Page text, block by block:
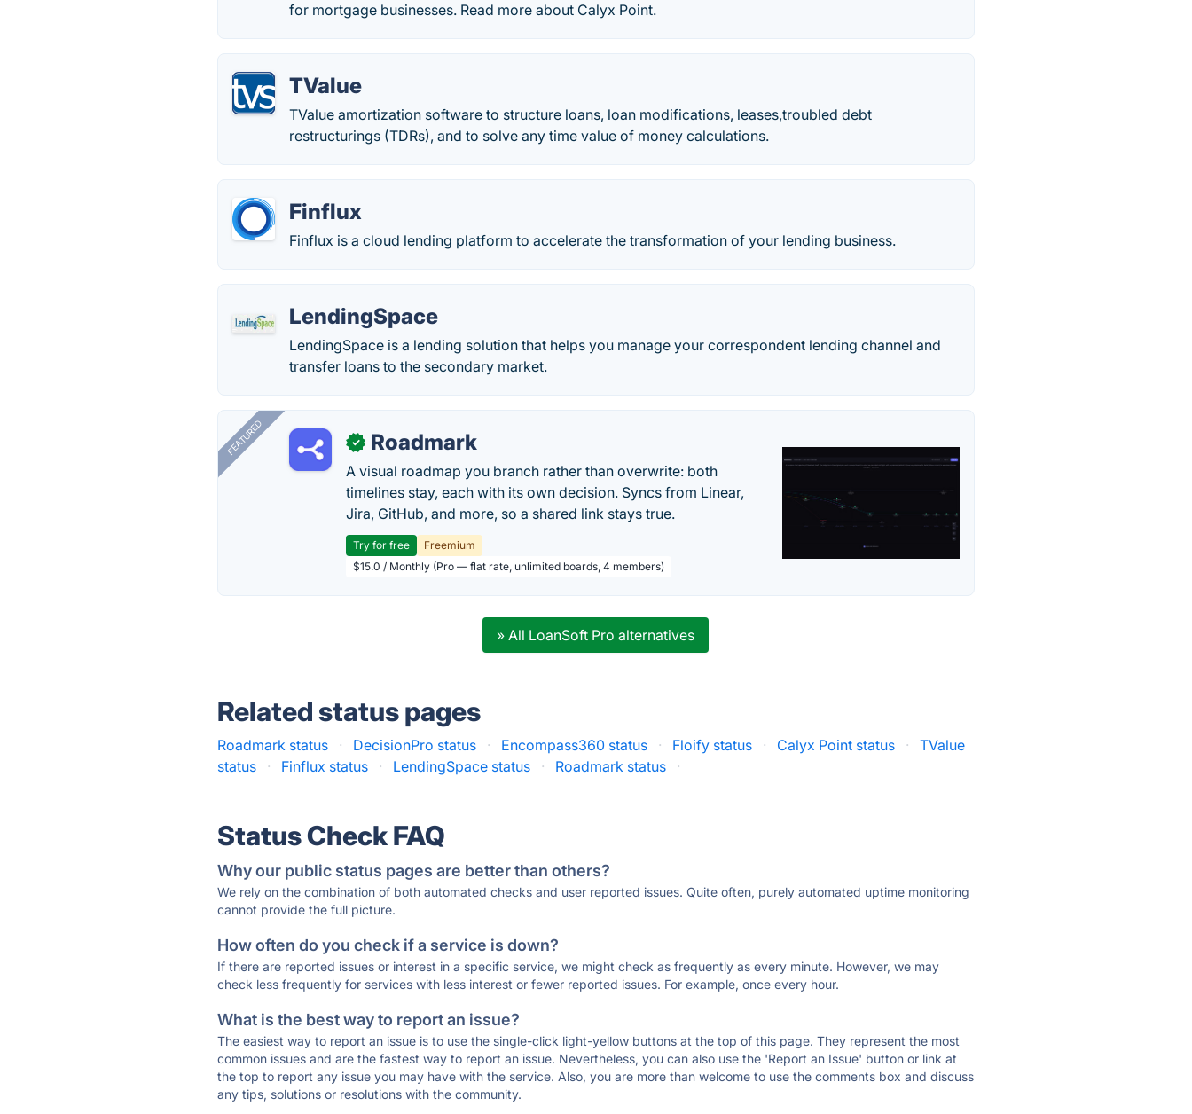
for mortgage businesses. Read more about Calyx Point.
TValue
TValue amortization software to structure loans, loan modifications, leases,troubled debt
restructurings (TDRs), and to solve any time value of money calculations.
Finflux
Finflux is a cloud lending platform to accelerate the transformation of your lending business.
LendingSpace
LendingSpace is a lending solution that helps you manage your correspondent lending channel and
transfer loans to the secondary market.
FEATURED ✓ Roadmark
A visual roadmap you branch rather than overwrite: both
timelines stay, each with its own decision. Syncs from Linear,
Jira, GitHub, and more, so a shared link stays true.
Try for free
Freemium
$15.0 / Monthly (Pro — flat rate, unlimited boards, 4 members)
» All LoanSoft Pro alternatives
Related status pages
Roadmark status · DecisionPro status · Encompass360 status · Floify status · Calyx Point status ·
TValue
status
· Finflux status · LendingSpace status · Roadmark status ·
Status Check FAQ
Why our public status pages are better than others?
We rely on the combination of both automated checks and user reported issues. Quite often, purely automated uptime monitoring
cannot provide the full picture.
How often do you check if a service is down?
If there are reported issues or interest in a specific service, we might check as frequently as every minute. However, we may
check less frequently for services with less interest or fewer reported issues. For example, once every hour.
What is the best way to report an issue?
The easiest way to report an issue is to use the single-click light-yellow buttons at the top of this page. They represent the most
common issues and are the fastest way to report an issue. Nevertheless, you can also use the 'Report an Issue' button or link at
the top to report any issue you may have with the service. Also, you are more than welcome to use the comments box and discuss
any tips, solutions or resolutions with the community.